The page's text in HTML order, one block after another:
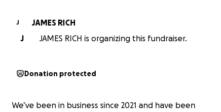
J
JAMES RICH
J
JAMES RICH is organizing this fundraiser.
Donation protected
We’ve been in business since 2021 and have been